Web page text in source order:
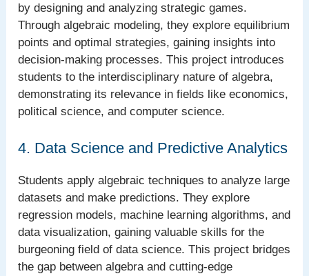
by designing and analyzing strategic games.
Through algebraic modeling, they explore equilibrium
points and optimal strategies, gaining insights into
decision-making processes. This project introduces
students to the interdisciplinary nature of algebra,
demonstrating its relevance in fields like economics,
political science, and computer science.
4. Data Science and Predictive Analytics
Students apply algebraic techniques to analyze large
datasets and make predictions. They explore
regression models, machine learning algorithms, and
data visualization, gaining valuable skills for the
burgeoning field of data science. This project bridges
the gap between algebra and cutting-edge